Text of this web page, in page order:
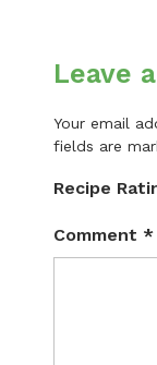
Leave
Your email
fields are
Recipe
Comment *